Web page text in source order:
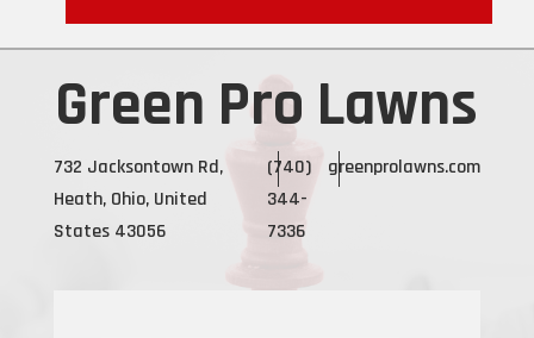
Green Pro Lawns
732 Jacksontown Rd,
Heath, Ohio, United
States 43056
(740)
344-
7336
greenprolawns.com